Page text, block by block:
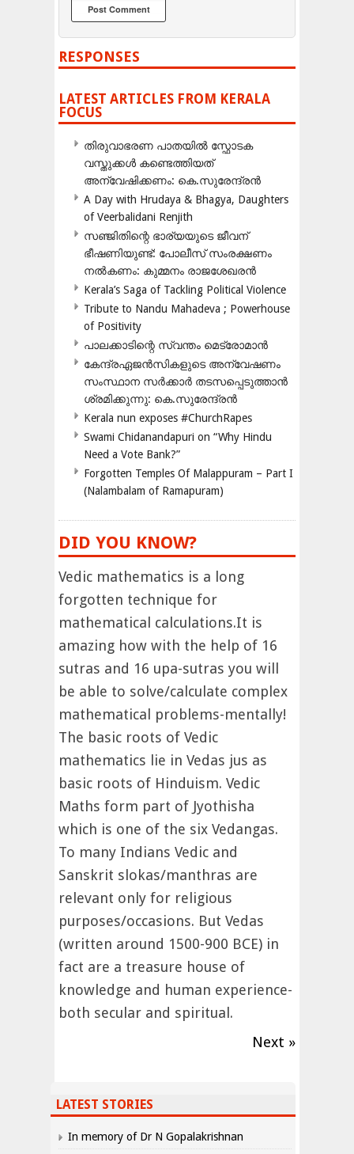
RESPONSES
LATEST ARTICLES FROM KERALA
FOCUS
തിരുവാഭരണ പാതയിൽ സ്ഫോടക
വസ്തുക്കൾ കണ്ടെത്തിയത്
അന്വേഷിക്കണം: കെ.സുരേന്ദ്രൻ
A Day with Hrudaya & Bhagya, Daughters
of Veerbalidani Renjith
സഞ്ജിതിന്റെ ഭാര്യയുടെ ജീവന്
ഭീഷണിയുണ്ട്: പോലീസ് സംരക്ഷണം
നൽകണം: കുമ്മനം രാജശേഖരൻ
Kerala’s Saga of Tackling Political Violence
Tribute to Nandu Mahadeva ; Powerhouse
of Positivity
പാലക്കാടിന്റെ സ്വന്തം മെട്രോമാൻ
കേന്ദ്രഏജൻസികളുടെ അന്വേഷണം
സംസ്ഥാന സർക്കാർ തടസപ്പെടുത്താൻ
ശ്രമിക്കുന്നു: കെ.സുരേന്ദ്രൻ
Kerala nun exposes #ChurchRapes
Swami Chidanandapuri on “Why Hindu
Need a Vote Bank?”
Forgotten Temples Of Malappuram – Part I
(Nalambalam of Ramapuram)
DID YOU KNOW?
Vedic mathematics is a long
forgotten technique for
mathematical calculations.It is
amazing how with the help of 16
sutras and 16 upa-sutras you will
be able to solve/calculate complex
mathematical problems-mentally!
The basic roots of Vedic
mathematics lie in Vedas jus as
basic roots of Hinduism. Vedic
Maths form part of Jyothisha
which is one of the six Vedangas.
To many Indians Vedic and
Sanskrit slokas/manthras are
relevant only for religious
purposes/occasions. But Vedas
(written around 1500-900 BCE) in
fact are a treasure house of
knowledge and human experience-
both secular and spiritual.
Next »
LATEST STORIES
In memory of Dr N Gopalakrishnan